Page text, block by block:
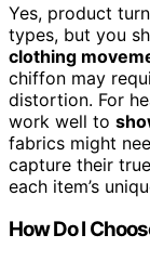
Yes, product
types, but you
clothing
chiffon may
distortion. For
work well to
fabrics might
capture their
each item’s
How Do I